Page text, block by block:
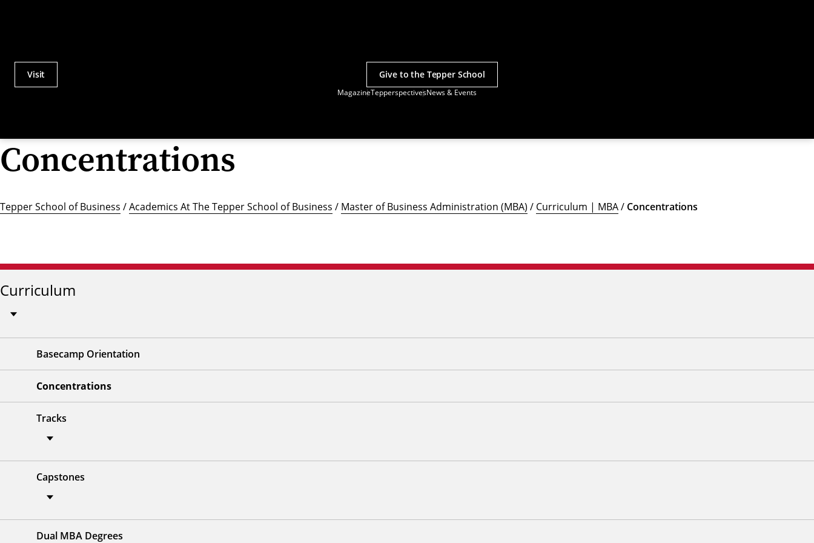
MagazineTepperspectivesNews & Events
Actions
Menu
Visit Give to the Tepper School
Concentrations
Tepper School of Business /Academics At The Tepper School of Business / Master of Business Administration (MBA) / Curriculum | MBA/ Concentrations
Curriculum
Basecamp Orientation
Concentrations
Tracks
Capstones
Dual MBA Degrees